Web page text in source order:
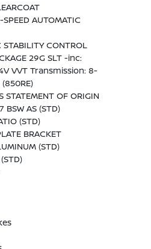
AUTOMATIC
STABILITY CONTROL
29G SLT -inc:
VVT Transmission: 8-
STATEMENT OF ORIGIN
BSW AS (STD)
(STD)
BRACKET
(STD)